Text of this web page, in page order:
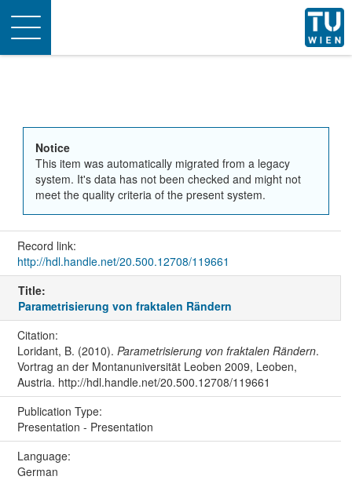
Toggle
navigation
Notice
This item was automatically migrated from a legacy
system. It's data has not been checked and might not
meet the quality criteria of the present system.
Record link:
http://hdl.handle.net/20.500.12708/119661
Title:
Parametrisierung von fraktalen Rändern
Citation:
Loridant, B. (2010). Parametrisierung von fraktalen Rändern.
Vortrag an der Montanuniversität Leoben 2009, Leoben,
Austria. http://hdl.handle.net/20.500.12708/119661
Publication Type:
Presentation - Presentation
Language:
German